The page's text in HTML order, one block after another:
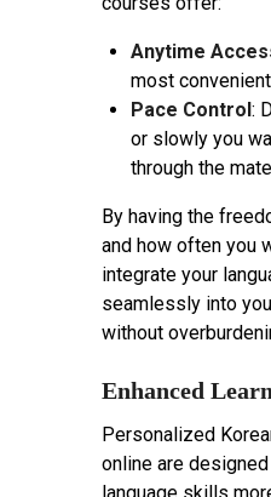
Anytime
most
Pace Control:
or slowly you
through the
By having the
and how often you
integrate your
seamlessly into
without
Enhanced
Personalized
online are